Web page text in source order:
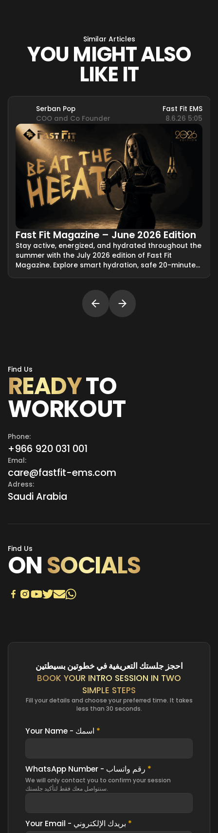
Similar Articles
YOU MIGHT ALSO
LIKE IT
Serban Pop
COO and Co Founder
Fast Fit EMS
8.6.26 5:05
Fast Fit Magazine – June 2026 Edition
Stay active, energized, and hydrated throughout the
summer with the July 2026 edition of Fast Fit
Magazine. Explore smart hydration, safe 20-minute
Find Us
READYTO
WORKOUT
Phone:
+966 920 031 001
Emal:
care@fastfit-ems.com
Adress:
Saudi Arabia
Find Us
ONSOCIALS
احجز جلستك التعريفية في خطوتين بسيطتين
BOOK YOUR INTRO SESSION IN TWO
SIMPLE STEPS
Fill your details and choose your preferred time. It takes
less than 30 seconds.
*
*
We will only contact you to confirm your session
سنتواصل معك فقط لتأكيد جلستك.
*